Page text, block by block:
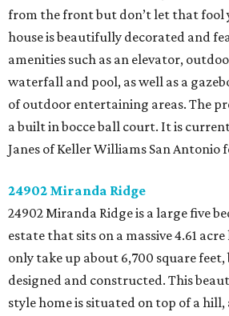
from the front but don’t let that fool
house is beautifully decorated and
amenities such as an elevator,
waterfall and pool, as well as a
of outdoor entertaining areas. The
a built in bocce ball court. It is
Janes of Keller Williams San Antonio
24902 Miranda Ridge
24902 Miranda Ridge is a large five
estate that sits on a massive 4.61
only take up about 6,700 square
designed and constructed. This
style home is situated on top of a